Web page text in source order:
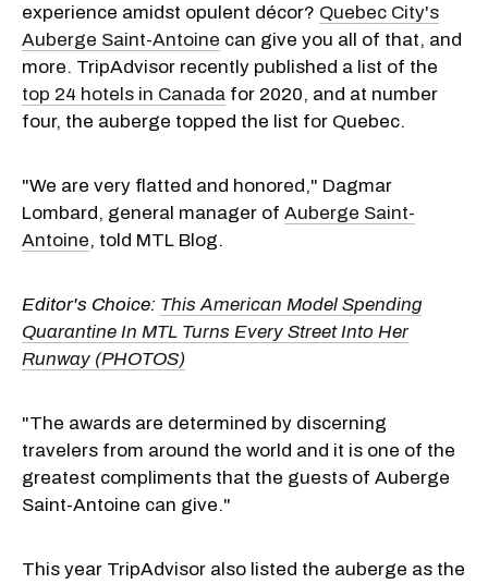
experience amidst opulent décor? Quebec City's
Auberge Saint-Antoine can give you all of that, and
more. TripAdvisor recently published a list of the
top 24 hotels in Canada for 2020, and at number
four, the auberge topped the list for Quebec.
"We are very flatted and honored," Dagmar
Lombard, general manager of Auberge Saint-
Antoine, told MTL Blog.
Editor's Choice: This American Model Spending
Quarantine In MTL Turns Every Street Into Her
Runway (PHOTOS)
"The awards are determined by discerning
travelers from around the world and it is one of the
greatest compliments that the guests of Auberge
Saint-Antoine can give."
This year TripAdvisor also listed the auberge as the